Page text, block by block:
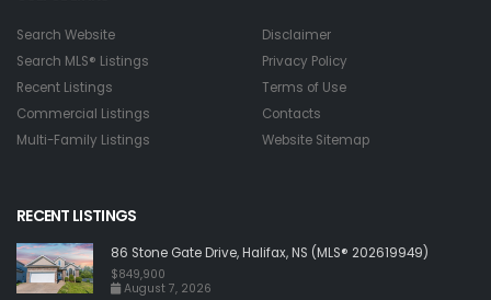
Search Website
Search MLS® Listings
Recent Listings
Commercial Listings
Multi-Family Listings
Disclaimer
Privacy Policy
Terms of Use
Contacts
Website Sitemap
RECENT LISTINGS
86 Stone Gate Drive, Halifax, NS (MLS® 202619949)
$849,900
August 7, 2026